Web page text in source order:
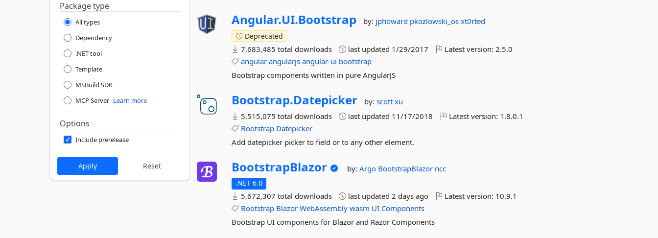
Package type
All types
Dependency
.NET tool
Template
MSBuild SDK
MCP Server Learn more
Options
Include prerelease
Angular.UI.Bootstrap by: jphoward pkozlowski_osxt0rted
Deprecated
7,683,485 total downloads last updated 1/29/2017 Latest version:2.5.0
angular angularjs angular-ui bootstrap
Bootstrap components written in pure AngularJS
Bootstrap.Datepicker by:scott xu
5,515,075 total downloads
last updated 11/17/2018 Latest version: 1.8.0.1
Bootstrap Datepicker
Add datepicker picker to field or to any other element.
BootstrapBlazor by:Argo BootstrapBlazor ncc
.NET 6.0
5,672,307 total downloads last updated2 days ago Latest version: 10.9.1
Bootstrap Blazor WebAssembly wasm UI Components
Bootstrap UI components for Blazor and Razor Components